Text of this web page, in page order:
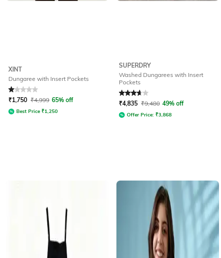
XINT
Dungaree with Insert Pockets
Rated 1out of 5
₹1,750 ₹4,999 65% off
Best Price ₹1,250
SUPERDRY
Washed Dungarees with Insert
Pockets
Rated3.8out of 5
₹4,835 ₹9,480 49% off
Offer Price: ₹3,868